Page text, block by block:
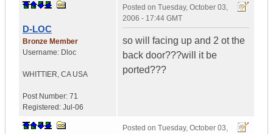
D-LOC
Bronze Member
Username: Dloc
WHITTIER, CA USA
Post Number: 71
Registered: Jul-06
Posted on Tuesday, October 03,
2006 - 17:44 GMT
so will facing up and 2 ot the
back door???will it be
ported???
Posted on Tuesday, October 03,